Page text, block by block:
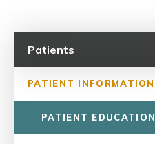
Patients
PATIENT INFORMATION
PATIENT EDUCATION